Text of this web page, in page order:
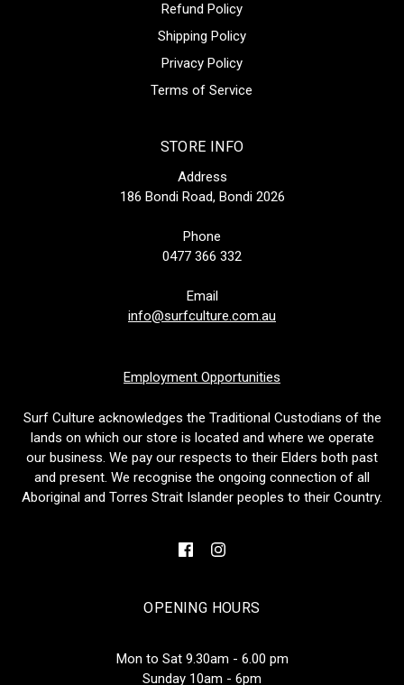
Refund Policy
Shipping Policy
Privacy Policy
Terms of Service
STORE INFO
Address
186 Bondi Road, Bondi 2026
Phone
0477 366 332
Email
info@surfculture.com.au
Employment Opportunities
Surf Culture acknowledges the Traditional Custodians of the
lands on which our store is located and where we operate
our business. We pay our respects to their Elders both past
and present. We recognise the ongoing connection of all
Aboriginal and Torres Strait Islander peoples to their Country.
OPENING HOURS
Mon to Sat 9.30am - 6.00 pm
Sunday 10am - 6pm